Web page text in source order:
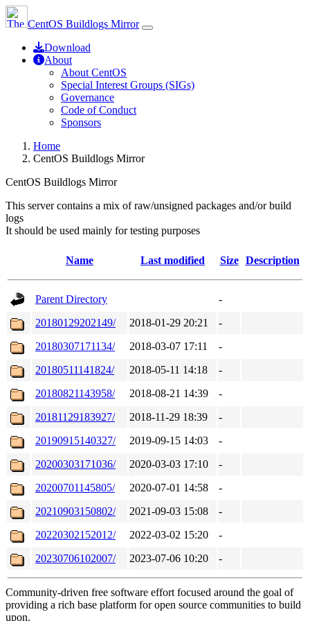
CentOS Buildlogs Mirror
Download
About
About CentOS
Special Interest Groups (SIGs)
Governance
Code of Conduct
Sponsors
Home
CentOS Buildlogs Mirror
CentOS Buildlogs Mirror
This server contains a mix of raw/unsigned packages and/or build
logs
It should be used mainly for testing purposes
Name Last modified Size Description
Parent Directory
-
20180129202149/
2018-01-29 20:21
-
20180307171134/
2018-03-07 17:11
-
20180511141824/
2018-05-11 14:18
-
20180821143958/
2018-08-21 14:39
-
20181129183927/
2018-11-29 18:39
-
20190915140327/
2019-09-15 14:03
-
20200303171036/
2020-03-03 17:10
-
20200701145805/
2020-07-01 14:58
-
20210903150802/
2021-09-03 15:08
-
20220302152012/
2022-03-02 15:20
-
20230706102007/
2023-07-06 10:20 -
Community-driven free software effort focused around the goal of
providing a rich base platform for open source communities to build
upon.